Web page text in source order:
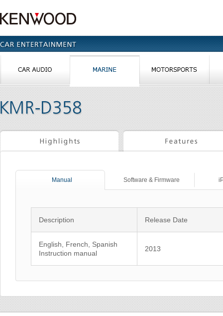
Manual Software & Firmware
Description Release Date
English, French, Spanish
Instruction manual
2013